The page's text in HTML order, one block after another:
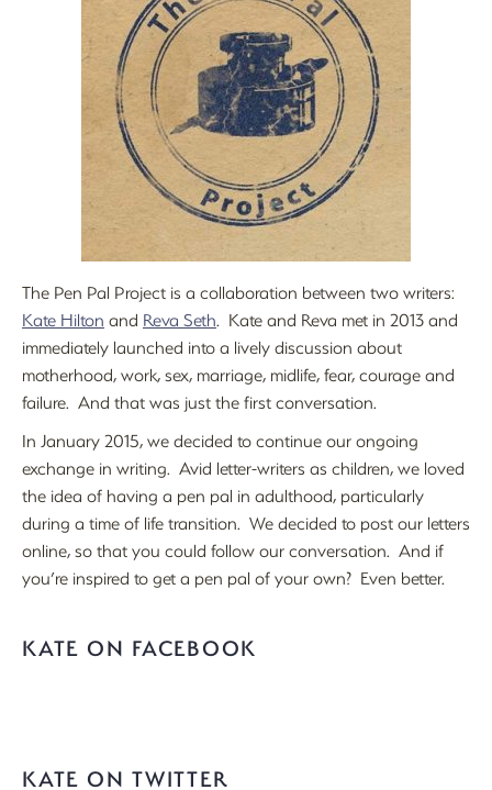
The Pen Pal Project is a collaboration between two writers:
Kate Hilton and Reva Seth. Kate and Reva met in 2013 and
immediately launched into a lively discussion about
motherhood, work, sex, marriage, midlife, fear, courage and
failure. And that was just the first conversation.
In January 2015, we decided to continue our ongoing
exchange in writing. Avid letter-writers as children, we loved
the idea of having a pen pal in adulthood, particularly
during a time of life transition. We decided to post our letters
online, so that you could follow our conversation. And if
you’re inspired to get a pen pal of your own? Even better.
KATE ON FACEBOOK
KATE ON TWITTER